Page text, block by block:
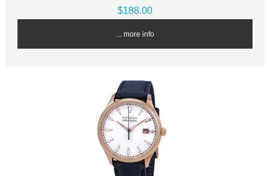
$188.00
... more info